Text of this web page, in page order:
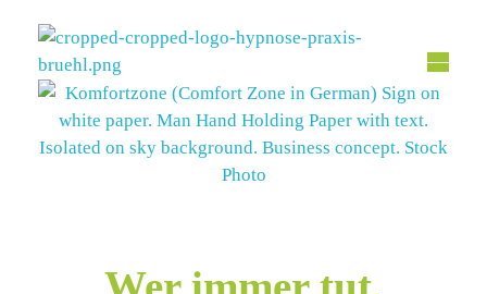
Hypnose Praxis Brühl
Bettina Dahmen